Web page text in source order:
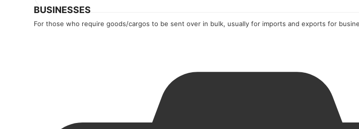
BUSINESSES
For those who require goods/cargos to be sent over in bulk, usually for imports and exports for